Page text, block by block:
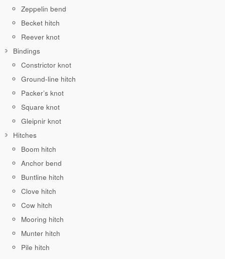
Zeppelin bend
Becket hitch
Reever knot
Bindings
Constrictor knot
Ground-line hitch
Packer’s knot
Square knot
Gleipnir knot
Hitches
Boom hitch
Anchor bend
Buntline hitch
Clove hitch
Cow hitch
Mooring hitch
Munter hitch
Pile hitch